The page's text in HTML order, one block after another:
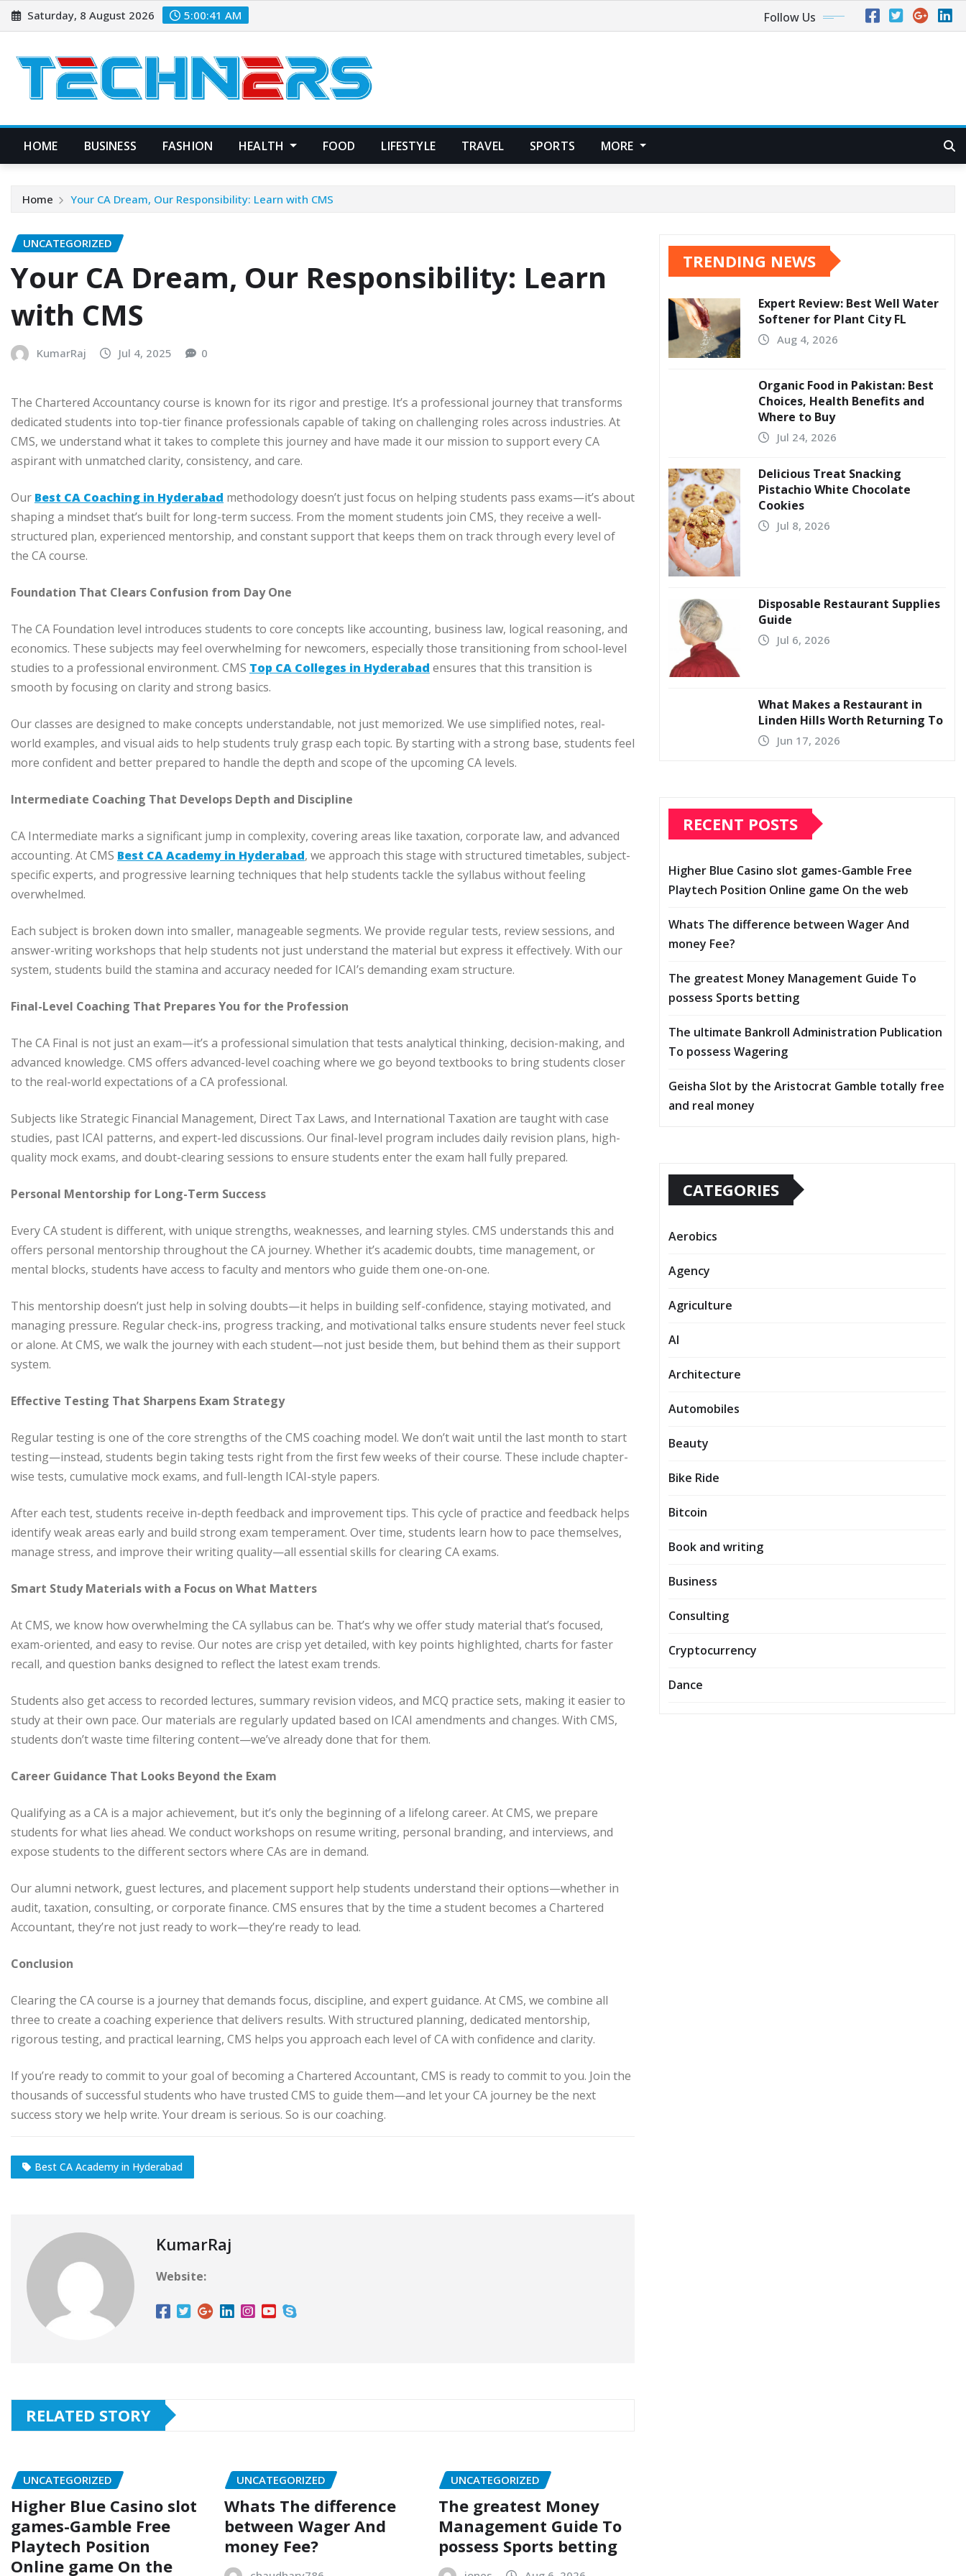
Skip
to
Saturday, 8 August 2026 5:00:42 AM Follow Us
HOME BUSINESS FASHION HEALTH FOOD LIFESTYLE TRAVEL SPORTS MORE
Home Your CA Dream, Our Responsibility: Learn with CMS
UNCATEGORIZED
Your CA Dream, Our Responsibility: Learn
with CMS
KumarRaj Jul 4, 2025 0
The Chartered Accountancy course is known for its rigor and prestige. It’s a professional journey that transforms
dedicated students into top-tier finance professionals capable of taking on challenging roles across industries. At
CMS, we understand what it takes to complete this journey and have made it our mission to support every CA
aspirant with unmatched clarity, consistency, and care.
Our Best CA Coaching in Hyderabad methodology doesn’t just focus on helping students pass exams—it’s about
shaping a mindset that’s built for long-term success. From the moment students join CMS, they receive a well-
structured plan, experienced mentorship, and constant support that keeps them on track through every level of
the CA course.
Foundation That Clears Confusion from Day One
The CA Foundation level introduces students to core concepts like accounting, business law, logical reasoning, and
economics. These subjects may feel overwhelming for newcomers, especially those transitioning from school-level
studies to a professional environment. CMS Top CA Colleges in Hyderabad ensures that this transition is
smooth by focusing on clarity and strong basics.
Our classes are designed to make concepts understandable, not just memorized. We use simplified notes, real-
world examples, and visual aids to help students truly grasp each topic. By starting with a strong base, students feel
more confident and better prepared to handle the depth and scope of the upcoming CA levels.
Intermediate Coaching That Develops Depth and Discipline
CA Intermediate marks a significant jump in complexity, covering areas like taxation, corporate law, and advanced
accounting. At CMS Best CA Academy in Hyderabad, we approach this stage with structured timetables, subject-
specific experts, and progressive learning techniques that help students tackle the syllabus without feeling
overwhelmed.
Each subject is broken down into smaller, manageable segments. We provide regular tests, review sessions, and
answer-writing workshops that help students not just understand the material but express it effectively. With our
system, students build the stamina and accuracy needed for ICAI’s demanding exam structure.
Final-Level Coaching That Prepares You for the Profession
The CA Final is not just an exam—it’s a professional simulation that tests analytical thinking, decision-making, and
advanced knowledge. CMS offers advanced-level coaching where we go beyond textbooks to bring students closer
to the real-world expectations of a CA professional.
Subjects like Strategic Financial Management, Direct Tax Laws, and International Taxation are taught with case
studies, past ICAI patterns, and expert-led discussions. Our final-level program includes daily revision plans, high-
quality mock exams, and doubt-clearing sessions to ensure students enter the exam hall fully prepared.
Personal Mentorship for Long-Term Success
Every CA student is different, with unique strengths, weaknesses, and learning styles. CMS understands this and
offers personal mentorship throughout the CA journey. Whether it’s academic doubts, time management, or
mental blocks, students have access to faculty and mentors who guide them one-on-one.
This mentorship doesn’t just help in solving doubts—it helps in building self-confidence, staying motivated, and
managing pressure. Regular check-ins, progress tracking, and motivational talks ensure students never feel stuck
or alone. At CMS, we walk the journey with each student—not just beside them, but behind them as their support
system.
Effective Testing That Sharpens Exam Strategy
Regular testing is one of the core strengths of the CMS coaching model. We don’t wait until the last month to start
testing—instead, students begin taking tests right from the first few weeks of their course. These include chapter-
wise tests, cumulative mock exams, and full-length ICAI-style papers.
After each test, students receive in-depth feedback and improvement tips. This cycle of practice and feedback helps
identify weak areas early and build strong exam temperament. Over time, students learn how to pace themselves,
manage stress, and improve their writing quality—all essential skills for clearing CA exams.
Smart Study Materials with a Focus on What Matters
At CMS, we know how overwhelming the CA syllabus can be. That’s why we offer study material that’s focused,
exam-oriented, and easy to revise. Our notes are crisp yet detailed, with key points highlighted, charts for faster
recall, and question banks designed to reflect the latest exam trends.
Students also get access to recorded lectures, summary revision videos, and MCQ practice sets, making it easier to
study at their own pace. Our materials are regularly updated based on ICAI amendments and changes. With CMS,
students don’t waste time filtering content—we’ve already done that for them.
Career Guidance That Looks Beyond the Exam
Qualifying as a CA is a major achievement, but it’s only the beginning of a lifelong career. At CMS, we prepare
students for what lies ahead. We conduct workshops on resume writing, personal branding, and interviews, and
expose students to the different sectors where CAs are in demand.
Our alumni network, guest lectures, and placement support help students understand their options—whether in
audit, taxation, consulting, or corporate finance. CMS ensures that by the time a student becomes a Chartered
Accountant, they’re not just ready to work—they’re ready to lead.
Conclusion
Clearing the CA course is a journey that demands focus, discipline, and expert guidance. At CMS, we combine all
three to create a coaching experience that delivers results. With structured planning, dedicated mentorship,
rigorous testing, and practical learning, CMS helps you approach each level of CA with confidence and clarity.
If you’re ready to commit to your goal of becoming a Chartered Accountant, CMS is ready to commit to you. Join the
thousands of successful students who have trusted CMS to guide them—and let your CA journey be the next
success story we help write. Your dream is serious. So is our coaching.
Best CA Academy in Hyderabad
KumarRaj
Website:
RELATED STORY
UNCATEGORIZED
Higher Blue Casino slot
games-Gamble Free
Playtech Position
Online game On the
UNCATEGORIZED
Whats The difference
between Wager And
money Fee?
UNCATEGORIZED
The greatest Money
Management Guide To
possess Sports betting
TRENDING NEWS
Expert Review: Best Well Water
Softener for Plant City FL
Aug 4, 2026
Organic Food in Pakistan: Best
Choices, Health Benefits and
Where to Buy
Jul 24, 2026
Delicious Treat Snacking
Pistachio White Chocolate
Cookies
Jul 8, 2026
Disposable Restaurant Supplies
Guide
Jul 6, 2026
What Makes a Restaurant in
Linden Hills Worth Returning To
Jun 17, 2026
RECENT POSTS
Higher Blue Casino slot games-Gamble Free
Playtech Position Online game On the web
Whats The difference between Wager And
money Fee?
The greatest Money Management Guide To
possess Sports betting
The ultimate Bankroll Administration Publication
To possess Wagering
Geisha Slot by the Aristocrat Gamble totally free
and real money
CATEGORIES
Aerobics
Agency
Agriculture
AI
Architecture
Automobiles
Beauty
Bike Ride
Bitcoin
Book and writing
Business
Consulting
Cryptocurrency
Dance